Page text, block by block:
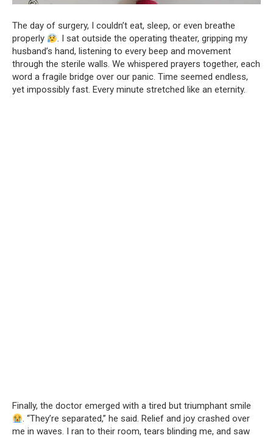
The day of surgery, I couldn’t eat, sleep, or even breathe
properly
. I sat outside the operating theater, gripping my
husband’s hand, listening to every beep and movement
through the sterile walls. We whispered prayers together, each
word a fragile bridge over our panic. Time seemed endless,
yet impossibly fast. Every minute stretched like an eternity.
Finally, the doctor emerged with a tired but triumphant smile
. “They’re separated,” he said. Relief and joy crashed over
me in waves. I ran to their room, tears blinding me, and saw